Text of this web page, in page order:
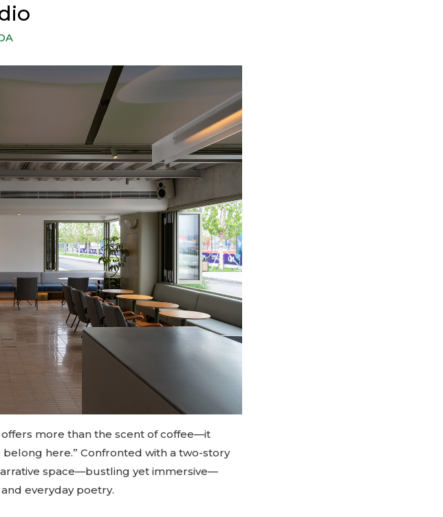
more than the scent of coffee—it
here.” Confronted with a two-story
space—bustling yet immersive—
everyday poetry.